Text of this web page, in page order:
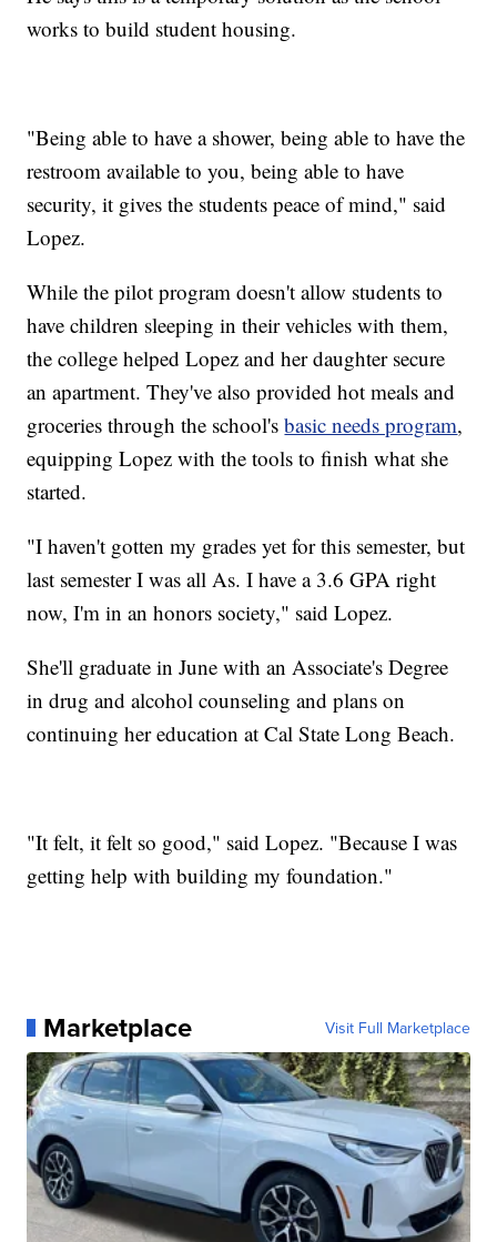
works to build student housing.
"Being able to have a shower, being able to have the
restroom available to you, being able to have
security, it gives the students peace of mind," said
Lopez.
While the pilot program doesn't allow students to
have children sleeping in their vehicles with them,
the college helped Lopez and her daughter secure
an apartment. They've also provided hot meals and
groceries through the school'sbasic needs program,
equipping Lopez with the tools to finish what she
started.
"I haven't gotten my grades yet for this semester, but
last semester I was all As. I have a 3.6 GPA right
now, I'm in an honors society," said Lopez.
She'll graduate in June with an Associate's Degree
in drug and alcohol counseling and plans on
continuing her education at Cal State Long Beach.
"It felt, it felt so good," said Lopez. "Because I was
getting help with building my foundation."
Marketplace Visit Full Marketplace